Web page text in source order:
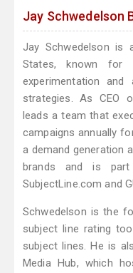
Jay Schwedelson
Jay Schwedelson is
States, known for
experimentation
strategies. As CEO
leads a team that
campaigns annually
a demand generation
brands and is
SubjectLine.com and
Schwedelson is the
subject line rating
subject lines. He is
Media Hub, which